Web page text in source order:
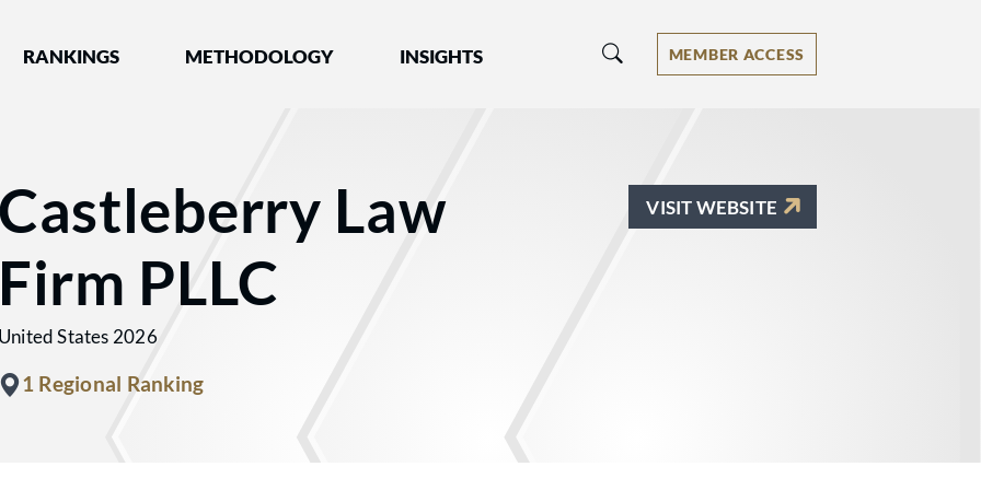
by Best Lawyers®
RANKINGS METHODOLOGY INSIGHTS MEMBER ACCESS
Castleberry Law
Firm PLLC
United States 2026
1 Regional Ranking
VISIT WEBSITE